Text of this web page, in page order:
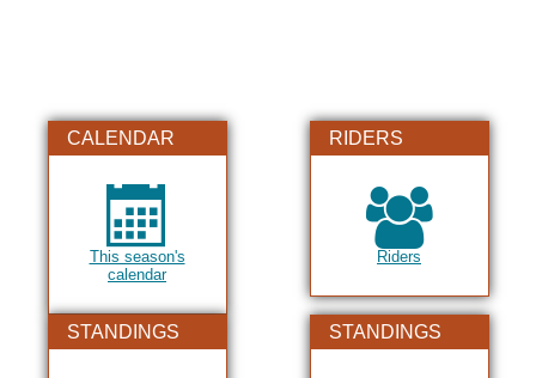
2024
CALENDAR
This season's
calendar
RIDERS
Riders
STANDINGS STANDINGS